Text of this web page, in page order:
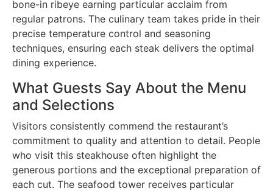
bone-in ribeye earning particular acclaim from
regular patrons. The culinary team takes pride in their
precise temperature control and seasoning
techniques, ensuring each steak delivers the optimal
dining experience.
What Guests Say About the Menu
and Selections
Visitors consistently commend the restaurant’s
commitment to quality and attention to detail. People
who visit this steakhouse often highlight the
generous portions and the exceptional preparation of
each cut. The seafood tower receives particular